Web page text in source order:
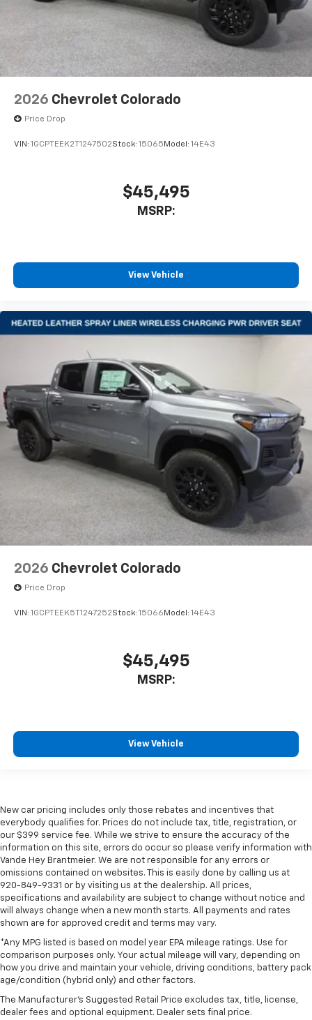
2026 Chevrolet Colorado
Price Drop
VIN: 1GCPTEEK2T1247502Stock: 15065 Model: 14E43
$45,495
MSRP:
View Vehicle
2026 Chevrolet Colorado
Price Drop
VIN: 1GCPTEEK5T1247252Stock: 15066 Model: 14E43
$45,495
MSRP:
View Vehicle
New car pricing includes only those rebates and incentives that
everybody qualifies for. Prices do not include tax, title, registration, or
our $399 service fee. While we strive to ensure the accuracy of the
information on this site, errors do occur so please verify information with
Vande Hey Brantmeier. We are not responsible for any errors or
omissions contained on websites. This is easily done by calling us at
920-849-9331 or by visiting us at the dealership. All prices,
specifications and availability are subject to change without notice and
will always change when a new month starts. All payments and rates
shown are for approved credit and terms may vary.
*Any MPG listed is based on model year EPA mileage ratings. Use for
comparison purposes only. Your actual mileage will vary, depending on
how you drive and maintain your vehicle, driving conditions, battery pack
age/condition (hybrid only) and other factors.
The Manufacturer's Suggested Retail Price excludes tax, title, license,
dealer fees and optional equipment. Dealer sets final price.